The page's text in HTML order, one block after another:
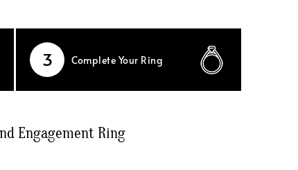
Search
Diamonds
Custom Design Gallery
Pride Collection
3 Complete Your Ring
Engagement Ring